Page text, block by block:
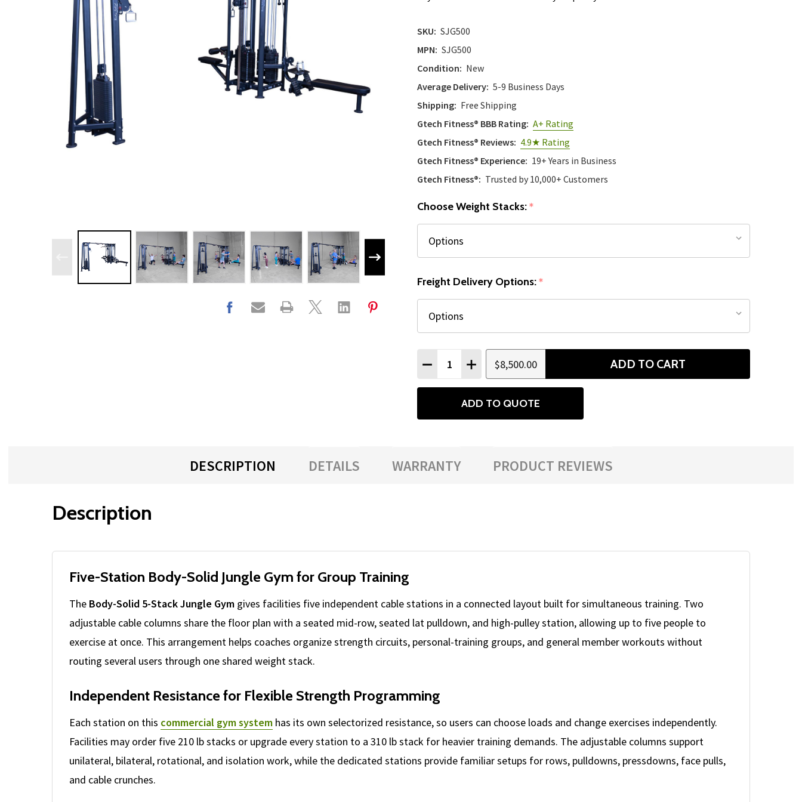
SKU: SJG500
MPN: SJG500
Condition: New
Average Delivery: 5-9 Business Days
Shipping: Free Shipping
Gtech Fitness® BBB Rating: A+ Rating
Gtech Fitness® Reviews: 4.9★ Rating
Gtech Fitness® Experience: 19+ Years in Business
Gtech Fitness®: Trusted by 10,000+ Customers
Choose Weight Stacks:*
Freight Delivery Options:*
DECREASE QUANTITY
INCREASE QUANTITY
$8,500.00 ADD TO CART
ADD TO QUOTE
DESCRIPTION DETAILS WARRANTY PRODUCT REVIEWS
Description
Five-Station Body-Solid Jungle Gym for Group Training
The Body-Solid 5-Stack Jungle Gym gives facilities five independent cable stations in a connected layout built for simultaneous training. Two
adjustable cable columns share the floor plan with a seated mid-row, seated lat pulldown, and high-pulley station, allowing up to five people to
exercise at once. This arrangement helps coaches organize strength circuits, personal-training groups, and general member workouts without
routing several users through one shared weight stack.
Independent Resistance for Flexible Strength Programming
Each station on this commercial gym system has its own selectorized resistance, so users can choose loads and change exercises independently.
Facilities may order five 210 lb stacks or upgrade every station to a 310 lb stack for heavier training demands. The adjustable columns support
unilateral, bilateral, rotational, and isolation work, while the dedicated stations provide familiar setups for rows, pulldowns, pressdowns, face pulls,
and cable crunches.